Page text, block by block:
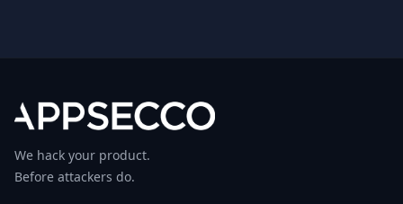
We hack your product.
Before attackers do.